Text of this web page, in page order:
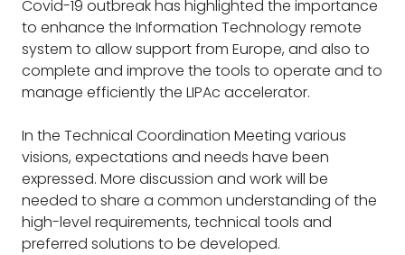
Covid-19 outbreak has highlighted the importance
to enhance the Information Technology remote
system to allow support from Europe, and also to
complete and improve the tools to operate and to
manage efficiently the LIPAc accelerator.
In the Technical Coordination Meeting various
visions, expectations and needs have been
expressed. More discussion and work will be
needed to share a common understanding of the
high-level requirements, technical tools and
preferred solutions to be developed.